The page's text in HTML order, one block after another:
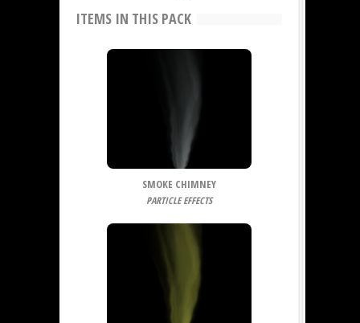
ITEMS IN THIS PACK
SMOKE CHIMNEY
PARTICLE EFFECTS